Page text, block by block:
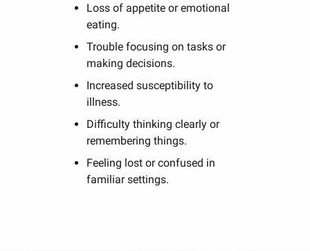
Loss of appetite or emotional
eating.
Trouble focusing on tasks or
making decisions.
Increased susceptibility to
illness.
Difficulty thinking clearly or
remembering things.
Feeling lost or confused in
familiar settings.